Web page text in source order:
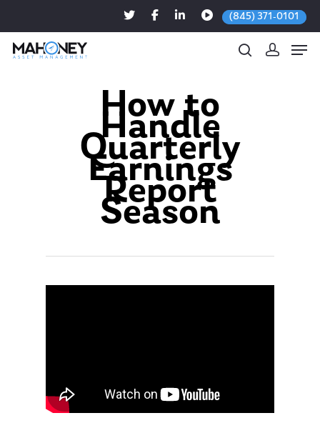
(845) 371-0101
Hit enter to search or ESC to close
How to
Handle
Quarterly
Earnings
Report
Season